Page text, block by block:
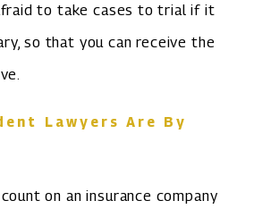
to take cases to trial if it
so that you can receive the
Lawyers Are By
on an insurance company